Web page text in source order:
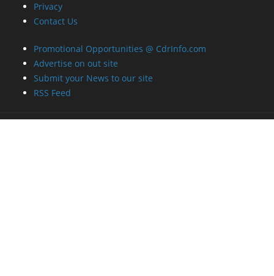
Privacy
Contact Us
Promotional Opportunities @ CdrInfo.com
Advertise on out site
Submit your News to our site
RSS Feed